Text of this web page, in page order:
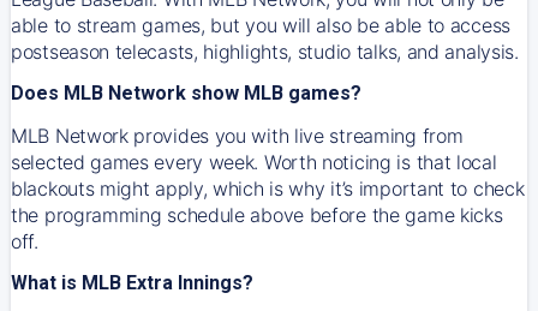
able to stream games, but you will also be able to access
postseason telecasts, highlights, studio talks, and analysis.
Does MLB Network show MLB games?
MLB Network provides you with live streaming from
selected games every week. Worth noticing is that local
blackouts might apply, which is why it’s important to check
the programming schedule above before the game kicks
off.
What is MLB Extra Innings?